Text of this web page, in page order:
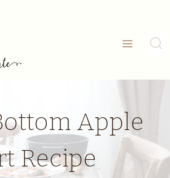
Apple
Recipe